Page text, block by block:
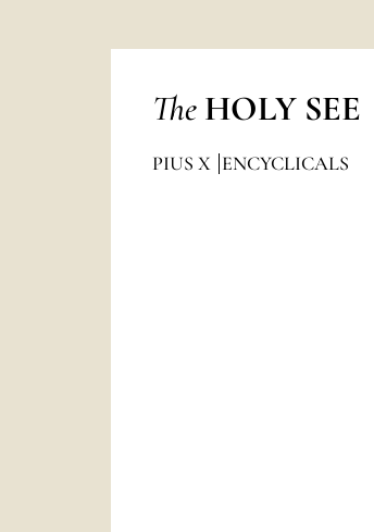
The HOLY SEE
PIUS X ENCYCLICALS